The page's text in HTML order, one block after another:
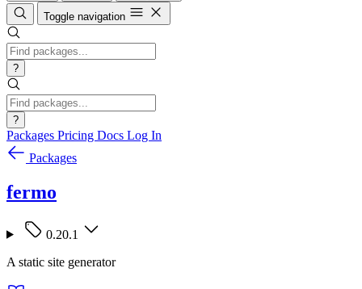
Toggle navigation
?
?
Packages Pricing Docs Log In
Packages
fermo
0.20.1
A static site generator